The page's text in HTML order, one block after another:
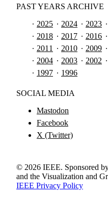
PAST YEARS ARCHIVE
2025
2024 2023
2018
2017 2016
2011
2010 2009
2004
2003 2002
1997
1996
SOCIAL MEDIA
Mastodon
Facebook
X (Twitter)
© 2026 IEEE. Sponsored
and the Visualization and
IEEE Privacy Policy